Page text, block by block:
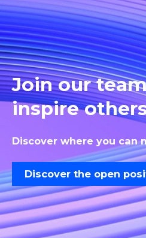
Join our
inspire
Discover where you can
Discover the open